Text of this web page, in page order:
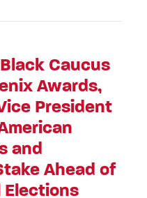
Caucus
Awards,
President
and
Ahead of